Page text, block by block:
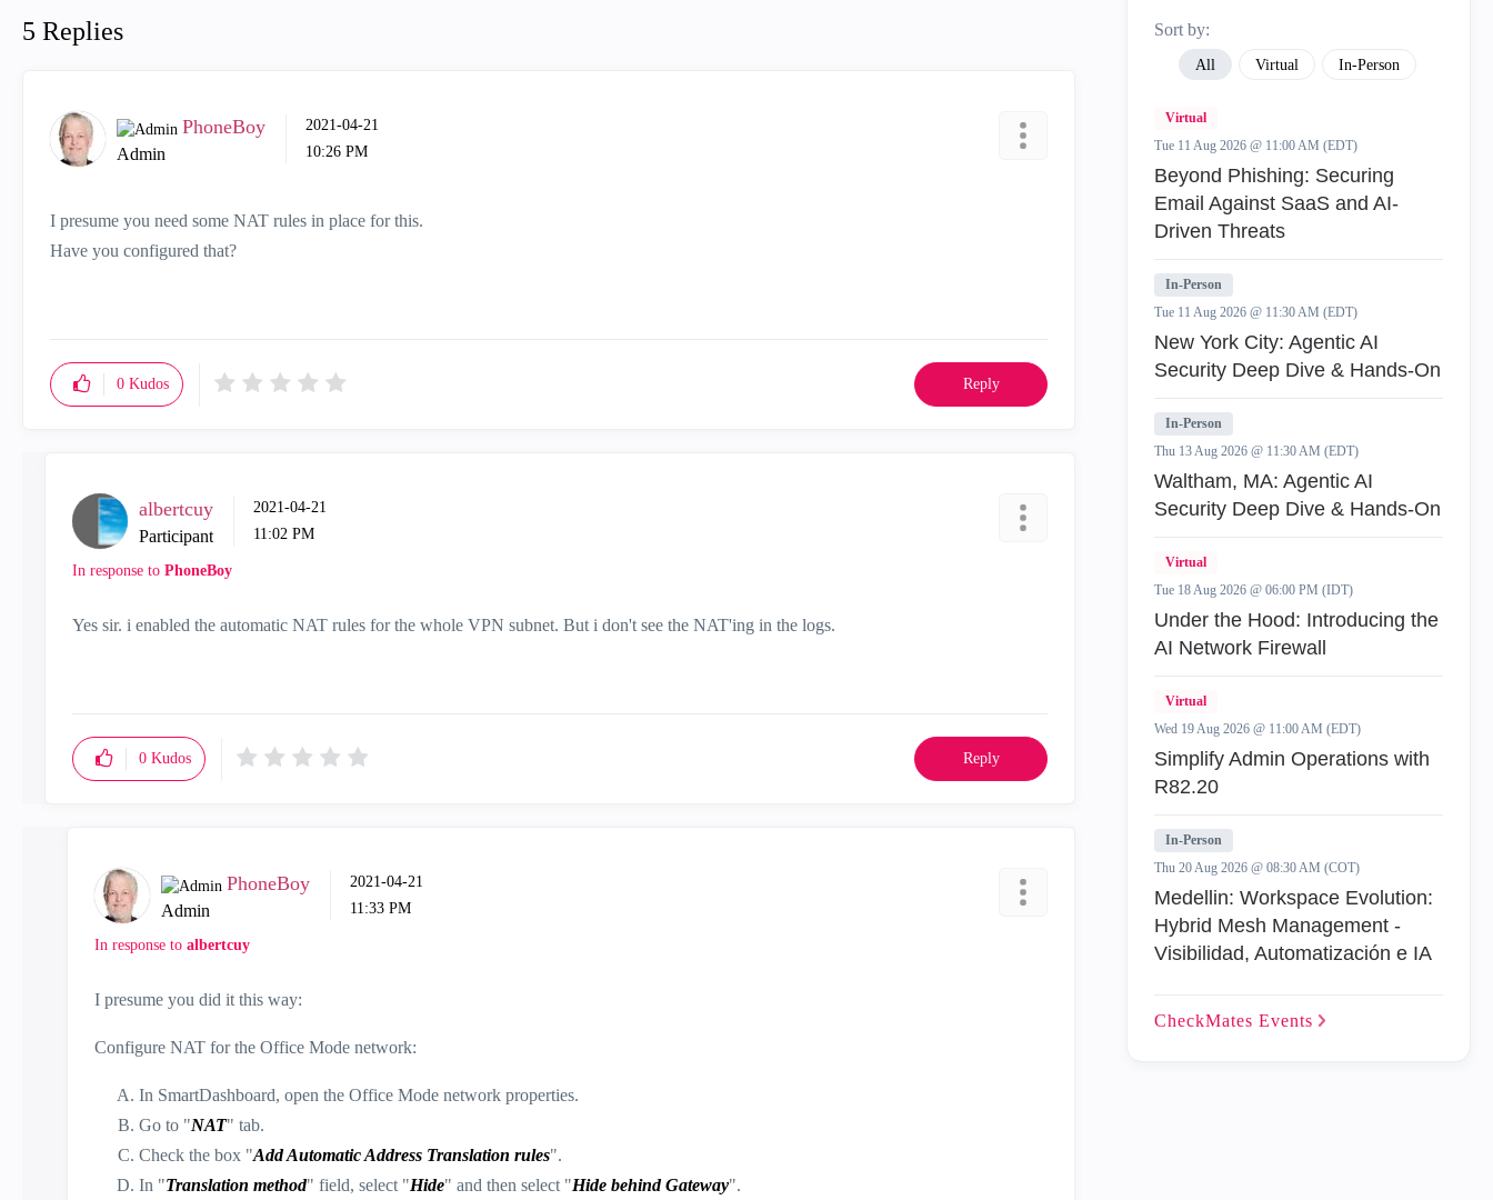
5 Replies
PhoneBoy
Admin
‎2021-04-21
10:26 PM
I presume you need some NAT rules in place for this.
Have you configured that?
0 Kudos Reply
albertcuy
Participant
‎2021-04-21
11:02 PM
In response to PhoneBoy
Yes sir. i enabled the automatic NAT rules for the whole VPN subnet. But i don't see the NAT'ing in the logs.
0 Kudos Reply
PhoneBoy
Admin
‎2021-04-21
11:33 PM
In response to albertcuy
I presume you did it this way:
Configure NAT for the Office Mode network:
In SmartDashboard, open the Office Mode network properties.
Go to "NAT" tab.
Check the box "Add Automatic Address Translation rules".
In "Translation method" field, select "Hide" and then select "Hide behind Gateway".
Sort by:
All Virtual In-Person
Virtual
Tue 11 Aug 2026 @ 11:00 AM (EDT)
Beyond Phishing: Securing
Email Against SaaS and AI-
Driven Threats
In-Person
Tue 11 Aug 2026 @ 11:30 AM (EDT)
New York City: Agentic AI
Security Deep Dive & Hands-On
In-Person
Thu 13 Aug 2026 @ 11:30 AM (EDT)
Waltham, MA: Agentic AI
Security Deep Dive & Hands-On
Virtual
Tue 18 Aug 2026 @ 06:00 PM (IDT)
Under the Hood: Introducing the
AI Network Firewall
Virtual
Wed 19 Aug 2026 @ 11:00 AM (EDT)
Simplify Admin Operations with
R82.20
In-Person
Thu 20 Aug 2026 @ 08:30 AM (COT)
Medellin: Workspace Evolution:
Hybrid Mesh Management -
Visibilidad, Automatización e IA
CheckMates Events